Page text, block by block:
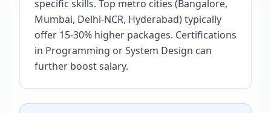
specific skills. Top metro cities (Bangalore,
Mumbai, Delhi-NCR, Hyderabad) typically
offer 15-30% higher packages. Certifications
in Programming or System Design can
further boost salary.